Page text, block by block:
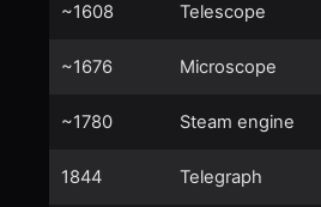
~1608 Telescope
~1676 Microscope
~1780 Steam engine
1844 Telegraph